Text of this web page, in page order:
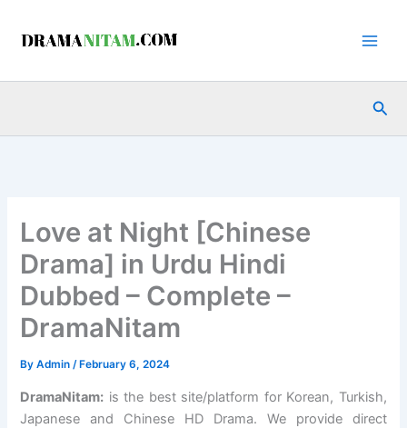
Love at Night [Chinese
Drama] in Urdu Hindi
Dubbed – Complete –
DramaNitam
ByAdmin/ February 6, 2024
DramaNitam: is the best site/platform for Korean, Turkish,
Japanese and Chinese HD Drama. We provide direct